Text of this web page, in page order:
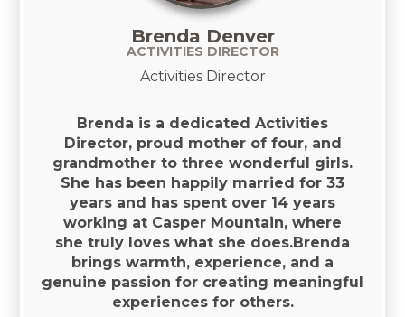
Brenda Denver
ACTIVITIES DIRECTOR
Activities Director
Brenda is a dedicated Activities
Director, proud mother of four, and
grandmother to three wonderful girls.
She has been happily married for 33
years and has spent over 14 years
working at Casper Mountain, where
she truly loves what she does.Brenda
brings warmth, experience, and a
genuine passion for creating meaningful
experiences for others.